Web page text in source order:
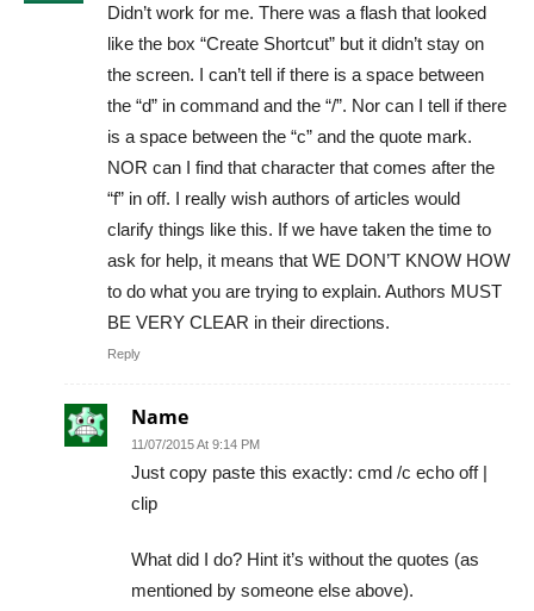
Didn’t work for me. There was a flash that looked
like the box “Create Shortcut” but it didn’t stay on
the screen. I can’t tell if there is a space between
the “d” in command and the “/”. Nor can I tell if there
is a space between the “c” and the quote mark.
NOR can I find that character that comes after the
“f” in off. I really wish authors of articles would
clarify things like this. If we have taken the time to
ask for help, it means that WE DON’T KNOW HOW
to do what you are trying to explain. Authors MUST
BE VERY CLEAR in their directions.
Reply
Name
11/07/2015 At 9:14 PM
Just copy paste this exactly: cmd /c echo off |
clip
What did I do? Hint it’s without the quotes (as
mentioned by someone else above).